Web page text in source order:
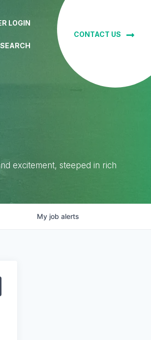
LOGIN
CONTACT US
excitement, steeped in rich
My job alerts